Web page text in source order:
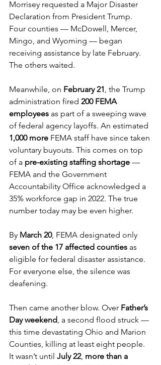
Morrisey requested a Major Disaster
Declaration from President Trump.
Four counties — McDowell, Mercer,
Mingo, and Wyoming — began
receiving assistance by late February.
The others waited.
Meanwhile, on February 21, the Trump
administration fired 200 FEMA
employees as part of a sweeping wave
of federal agency layoffs. An estimated
1,000 more FEMA staff have since taken
voluntary buyouts. This comes on top
of a pre-existing staffing shortage —
FEMA and the Government
Accountability Office acknowledged a
35% workforce gap in 2022. The true
number today may be even higher.
By March 20, FEMA designated only
seven of the 17 affected counties as
eligible for federal disaster assistance.
For everyone else, the silence was
deafening.
Then came another blow. Over Father’s
Day weekend, a second flood struck —
this time devastating Ohio and Marion
Counties, killing at least eight people.
It wasn’t until July 22, more than a